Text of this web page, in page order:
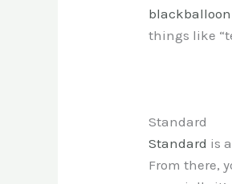
blackballoon
things like
Standard
Standard is
From there,